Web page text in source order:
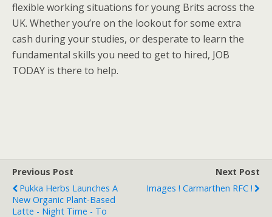
flexible working situations for young Brits across the
UK. Whether you’re on the lookout for some extra
cash during your studies, or desperate to learn the
fundamental skills you need to get to hired, JOB
TODAY is there to help.
Previous Post
Pukka Herbs Launches A
New Organic Plant-Based
Latte - Night Time - To
Next Post
Images ! Carmarthen RFC !